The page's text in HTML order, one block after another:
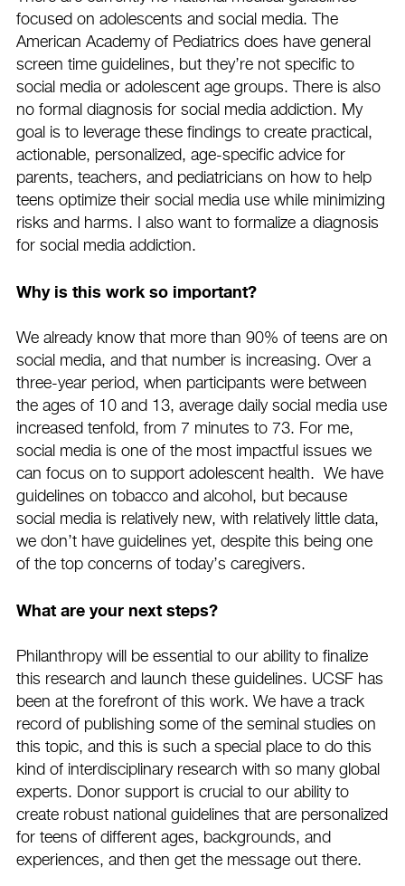
focused on adolescents and social media. The
American Academy of Pediatrics does have general
screen time guidelines, but they’re not specific to
social media or adolescent age groups. There is also
no formal diagnosis for social media addiction. My
goal is to leverage these findings to create practical,
actionable, personalized, age-specific advice for
parents, teachers, and pediatricians on how to help
teens optimize their social media use while minimizing
risks and harms. I also want to formalize a diagnosis
for social media addiction.
Why is this work so important?
We already know that more than 90% of teens are on
social media, and that number is increasing. Over a
three-year period, when participants were between
the ages of 10 and 13, average daily social media use
increased tenfold, from 7 minutes to 73. For me,
social media is one of the most impactful issues we
can focus on to support adolescent health. We have
guidelines on tobacco and alcohol, but because
social media is relatively new, with relatively little data,
we don’t have guidelines yet, despite this being one
of the top concerns of today’s caregivers.
What are your next steps?
Philanthropy will be essential to our ability to finalize
this research and launch these guidelines. UCSF has
been at the forefront of this work. We have a track
record of publishing some of the seminal studies on
this topic, and this is such a special place to do this
kind of interdisciplinary research with so many global
experts. Donor support is crucial to our ability to
create robust national guidelines that are personalized
for teens of different ages, backgrounds, and
experiences, and then get the message out there.